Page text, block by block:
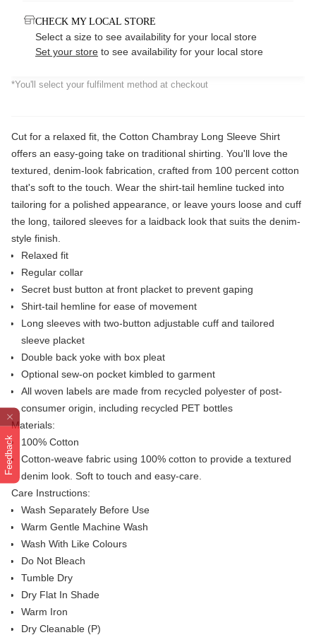
Feedback
CHECK MY LOCAL STORE
Select a size to see availability for your local store
Set your store to see availability for your local store
*You'll select your fulfilment method at checkout
Cut for a relaxed fit, the Cotton Chambray Long Sleeve Shirt
offers an easy-going take on traditional shirting. You'll love the
textured, denim-look fabrication, crafted from 100 percent cotton
that's soft to the touch. Wear the shirt-tail hemline tucked into
tailoring for a polished appearance, or leave yours loose and cuff
the long, tailored sleeves for a laidback look that suits the denim-
style finish.
Relaxed fit
Regular collar
Secret bust button at front placket to prevent gaping
Shirt-tail hemline for ease of movement
Long sleeves with two-button adjustable cuff and tailored
sleeve placket
Double back yoke with box pleat
Optional sew-on pocket kimbled to garment
All woven labels are made from recycled polyester of post-
consumer origin, including recycled PET bottles
Materials:
100% Cotton
Cotton-weave fabric using 100% cotton to provide a textured
denim look. Soft to touch and easy-care.
Care Instructions:
Wash Separately Before Use
Warm Gentle Machine Wash
Wash With Like Colours
Do Not Bleach
Tumble Dry
Dry Flat In Shade
Warm Iron
Dry Cleanable (P)